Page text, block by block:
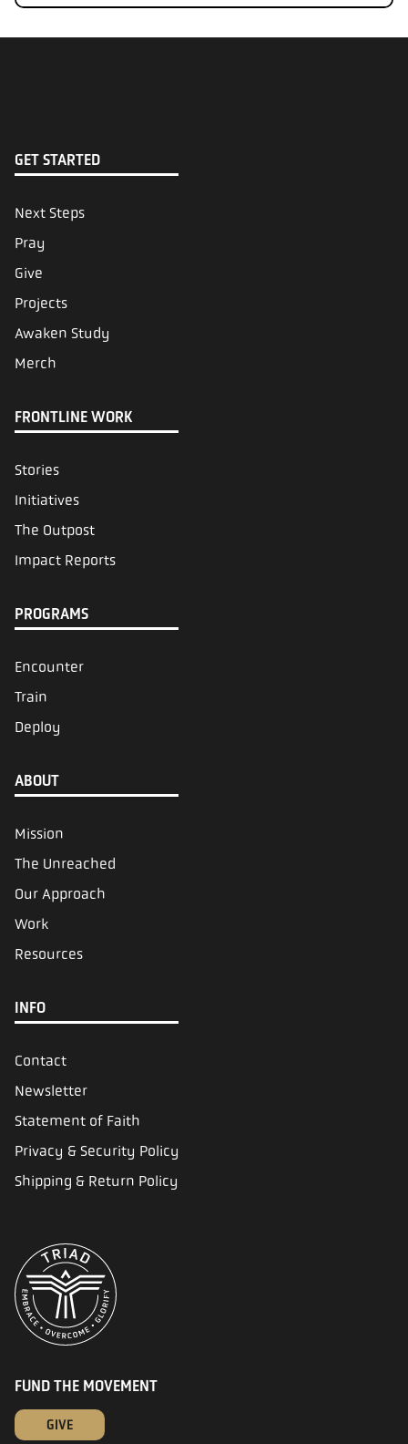
GET STARTED
Next Steps
Pray
Give
Projects
Awaken Study
Merch
FRONTLINE WORK
Stories
Initiatives
The Outpost
Impact Reports
PROGRAMS
Encounter
Train
Deploy
ABOUT
Mission
The Unreached
Our Approach
Work
Resources
INFO
Contact
Newsletter
Statement of Faith
Privacy & Security Policy
Shipping & Return Policy
FUND THE MOVEMENT
GIVE